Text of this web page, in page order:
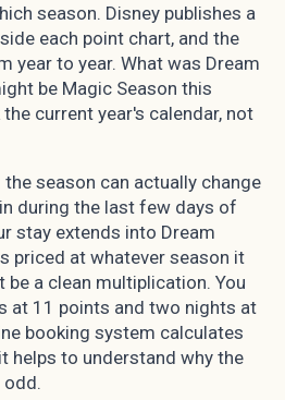
season. Disney publishes a
each point chart, and the
year to year. What was Dream
be Magic Season this
current year's calendar, not
season can actually change
during the last few days of
stay extends into Dream
priced at whatever season it
a clean multiplication. You
at 11 points and two nights at
booking system calculates
helps to understand why the